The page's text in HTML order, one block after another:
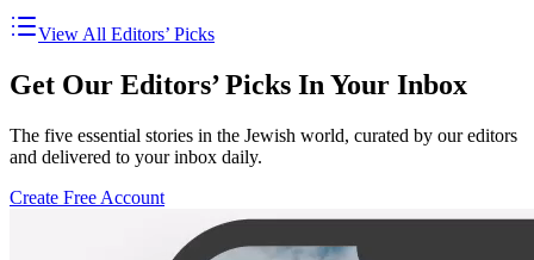
View All Editors’ Picks
Get Our Editors’ Picks In Your Inbox
The five essential stories in the Jewish world, curated by our editors
and delivered to your inbox daily.
Create Free Account